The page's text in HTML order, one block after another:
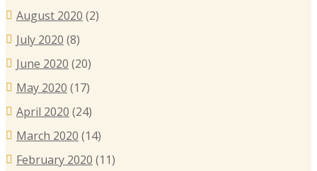
August 2020 (2)
July 2020 (8)
June 2020 (20)
May 2020 (17)
April 2020 (24)
March 2020 (14)
February 2020 (11)